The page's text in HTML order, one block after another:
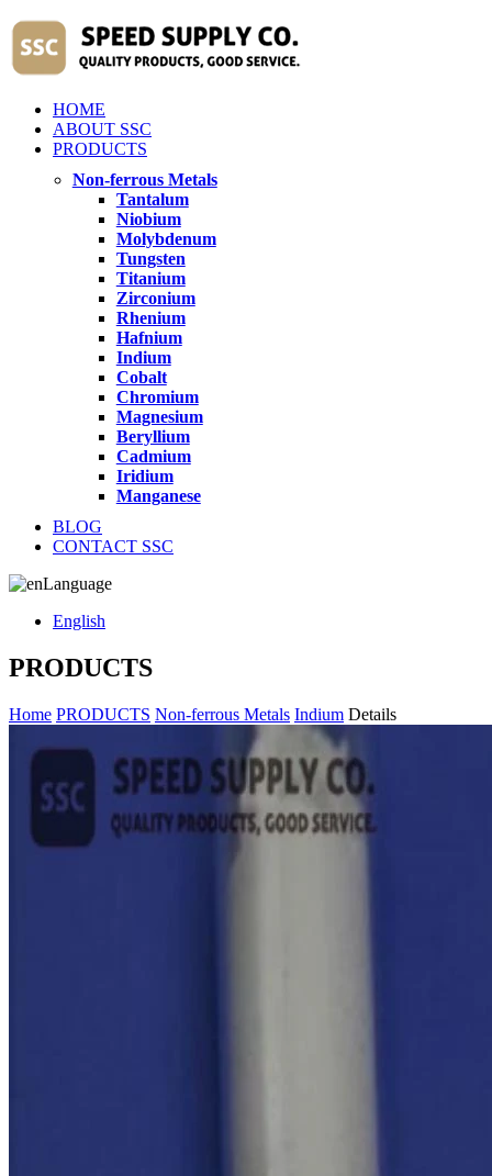
HOME
ABOUT SSC
PRODUCTS
Non-ferrous Metals
Tantalum
Niobium
Molybdenum
Tungsten
Titanium
Zirconium
Rhenium
Hafnium
Indium
Cobalt
Chromium
Magnesium
Beryllium
Cadmium
Iridium
Manganese
BLOG
CONTACT SSC
Language
English
PRODUCTS
Home PRODUCTS Non-ferrous Metals Indium Details